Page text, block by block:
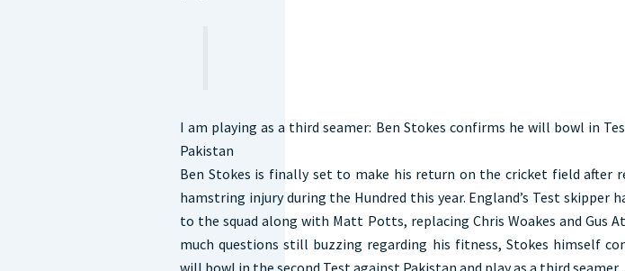
I am playing as a third seamer: Ben Stokes confirms he will bowl in
Pakistan
Ben Stokes is finally set to make his return on the cricket field after
hamstring injury during the Hundred this year. England’s Test skipper
to the squad along with Matt Potts, replacing Chris Woakes and Gus
much questions still buzzing regarding his fitness, Stokes himself
will bowl in the second Test against Pakistan and play as a third seamer.